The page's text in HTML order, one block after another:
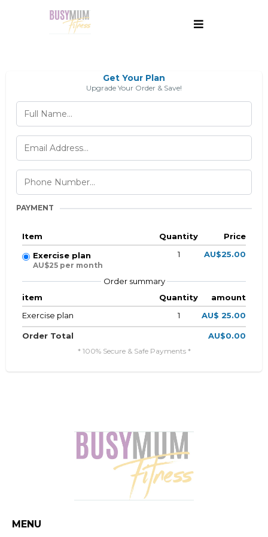
Get Your Plan
Upgrade Your Order & Save!
PAYMENT
Item Quantity
Price
Exercise plan
AU$25 per month
1 AU$25.00
Order summary
item
Quantity
amount
Exercise plan
1 AU$ 25.00
Order Total AU$0.00
* 100% Secure & Safe Payments *
MENU